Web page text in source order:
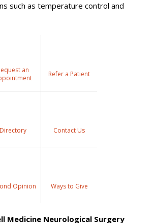
such as temperature control and
an
Refer a Patient
Directory Contact Us
Opinion Ways to Give
Medicine Neurological Surgery